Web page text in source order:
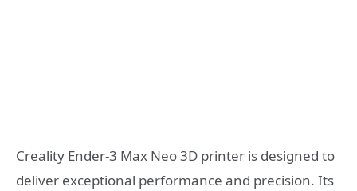
Creality Ender-3 Max Neo 3D printer is designed to
deliver exceptional performance and precision. Its